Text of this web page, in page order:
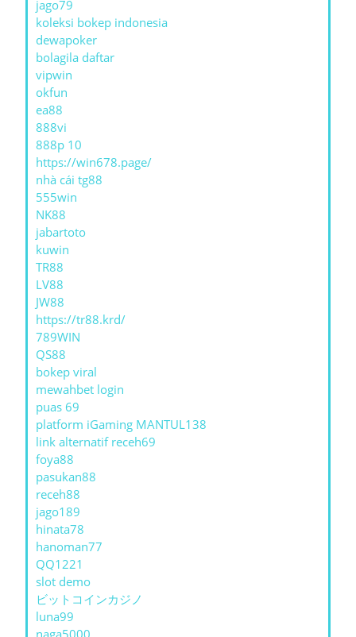
jago79
koleksi bokep indonesia
dewapoker
bolagila daftar
vipwin
okfun
ea88
888vi
888p 10
https://win678.page/
nhà cái tg88
555win
NK88
jabartoto
kuwin
TR88
LV88
JW88
https://tr88.krd/
789WIN
QS88
bokep viral
mewahbet login
puas 69
platform iGaming MANTUL138
link alternatif receh69
foya88
pasukan88
receh88
jago189
hinata78
hanoman77
QQ1221
slot demo
ビットコインカジノ
luna99